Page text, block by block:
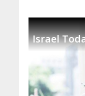
Israel